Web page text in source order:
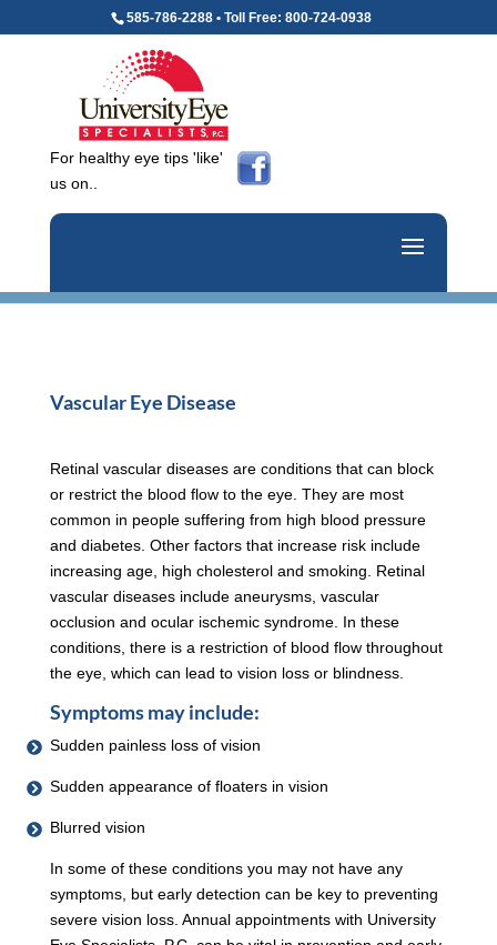
585-786-2288 • Toll Free: 800-724-0938
For healthy eye tips 'like'
us on..
Vascular Eye Disease
Retinal vascular diseases are conditions that can block
or restrict the blood flow to the eye. They are most
common in people suffering from high blood pressure
and diabetes. Other factors that increase risk include
increasing age, high cholesterol and smoking. Retinal
vascular diseases include aneurysms, vascular
occlusion and ocular ischemic syndrome. In these
conditions, there is a restriction of blood flow throughout
the eye, which can lead to vision loss or blindness.
Symptoms may include:
Sudden painless loss of vision
Sudden appearance of floaters in vision
Blurred vision
In some of these conditions you may not have any
symptoms, but early detection can be key to preventing
severe vision loss. Annual appointments with University